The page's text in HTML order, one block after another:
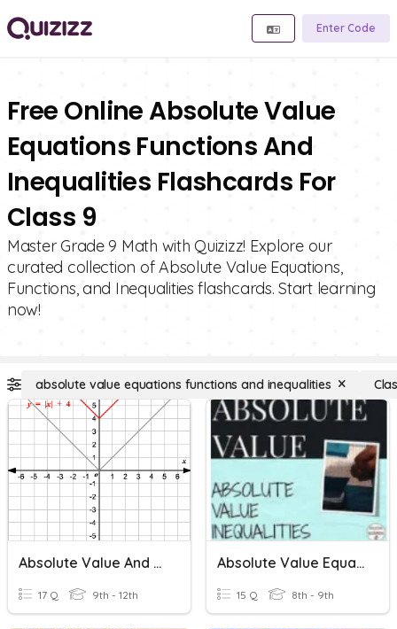
Enter Code
Free Online Absolute Value
Equations Functions And
Inequalities Flashcards For
Class 9
Master Grade 9 Math with Quizizz! Explore our
curated collection of Absolute Value Equations,
Functions, and Inequalities flashcards. Start learning
now!
absolute value equations functions and inequalities
Absolute Value And Piecewise Functions
17 Q 9th - 12th
Absolute Value Equations And Inequalities
15 Q 8th - 9th